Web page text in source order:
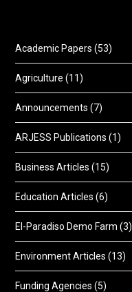
Academic Papers (53)
Agriculture (11)
Announcements (7)
ARJESS Publications (1)
Business Articles (15)
Education Articles (6)
El-Paradiso Demo Farm (3)
Environment Articles (13)
Funding Agencies (5)